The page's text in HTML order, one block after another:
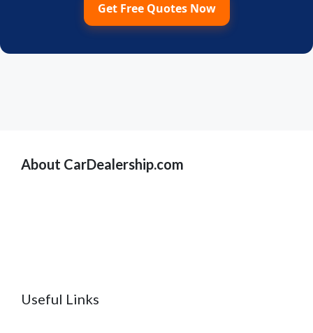
Get Free Quotes Now
About CarDealership.com
Useful Links